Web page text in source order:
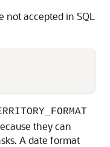
accepted in SQL
they can
A date format